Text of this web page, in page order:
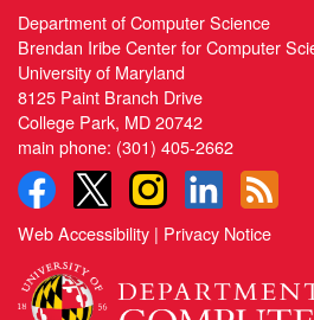
Department of Computer Science
Brendan Iribe Center for Computer
University of Maryland
8125 Paint Branch Drive
College Park, MD 20742
main phone: (301) 405-2662
Web Accessibility | Privacy Notice